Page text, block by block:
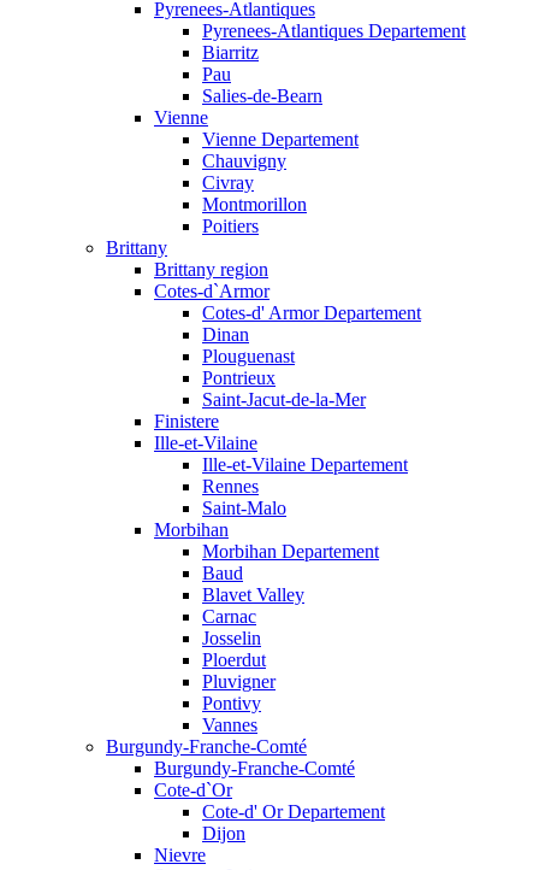
Pyrenees-Atlantiques
Pyrenees-Atlantiques Departement
Biarritz
Pau
Salies-de-Bearn
Vienne
Vienne Departement
Chauvigny
Civray
Montmorillon
Poitiers
Brittany
Brittany region
Cotes-d`Armor
Cotes-d' Armor Departement
Dinan
Plouguenast
Pontrieux
Saint-Jacut-de-la-Mer
Finistere
Ille-et-Vilaine
Ille-et-Vilaine Departement
Rennes
Saint-Malo
Morbihan
Morbihan Departement
Baud
Blavet Valley
Carnac
Josselin
Ploerdut
Pluvigner
Pontivy
Vannes
Burgundy-Franche-Comté
Burgundy-Franche-Comté
Cote-d`Or
Cote-d' Or Departement
Dijon
Nievre